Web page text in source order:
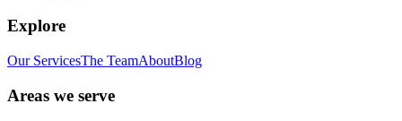
Explore
Our ServicesThe TeamAboutBlog
Areas we serve